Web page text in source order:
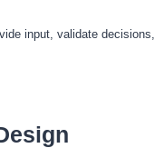
input, validate decisions,